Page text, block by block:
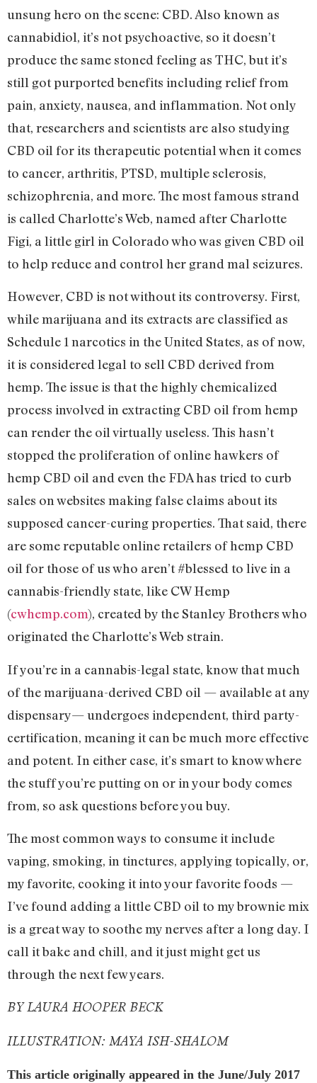
unsung hero on the scene: CBD. Also known as
cannabidiol, it’s not psychoactive, so it doesn’t
produce the same stoned feeling as THC, but it’s
still got purported benefits including relief from
pain, anxiety, nausea, and inflammation. Not only
that, researchers and scientists are also studying
CBD oil for its therapeutic potential when it comes
to cancer, arthritis, PTSD, multiple sclerosis,
schizophrenia, and more. The most famous strand
is called Charlotte’s Web, named after Charlotte
Figi, a little girl in Colorado who was given CBD oil
to help reduce and control her grand mal seizures.
However, CBD is not without its controversy. First,
while marijuana and its extracts are classified as
Schedule 1 narcotics in the United States, as of now,
it is considered legal to sell CBD derived from
hemp. The issue is that the highly chemicalized
process involved in extracting CBD oil from hemp
can render the oil virtually useless. This hasn’t
stopped the proliferation of online hawkers of
hemp CBD oil and even the FDA has tried to curb
sales on websites making false claims about its
supposed cancer-curing properties. That said, there
are some reputable online retailers of hemp CBD
oil for those of us who aren’t #blessed to live in a
cannabis-friendly state, like CW Hemp
(cwhemp.com), created by the Stanley Brothers who
originated the Charlotte’s Web strain.
If you’re in a cannabis-legal state, know that much
of the marijuana-derived CBD oil — available at any
dispensary— undergoes independent, third party-
certification, meaning it can be much more effective
and potent. In either case, it’s smart to know where
the stuff you’re putting on or in your body comes
from, so ask questions before you buy.
The most common ways to consume it include
vaping, smoking, in tinctures, applying topically, or,
my favorite, cooking it into your favorite foods —
I’ve found adding a little CBD oil to my brownie mix
is a great way to soothe my nerves after a long day. I
call it bake and chill, and it just might get us
through the next few years.
BY LAURA HOOPER BECK
ILLUSTRATION: MAYA ISH-SHALOM
This article originally appeared in the June/July 2017